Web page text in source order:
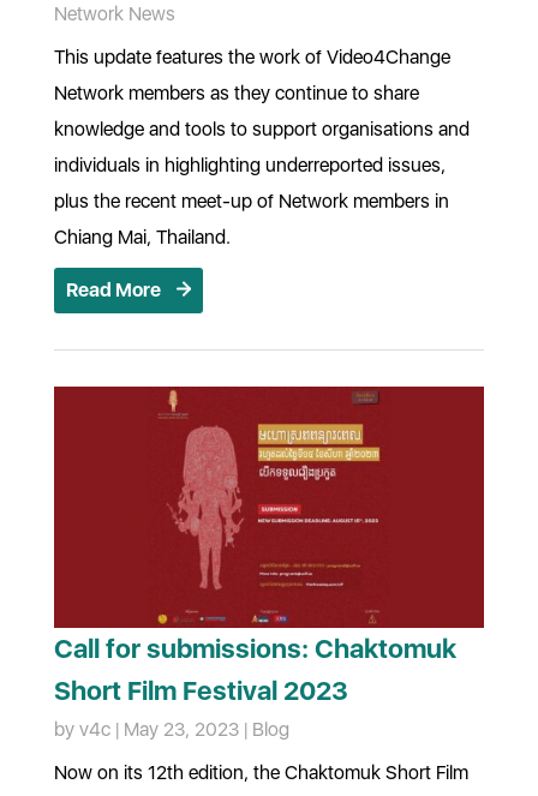
Network News
This update features the work of Video4Change
Network members as they continue to share
knowledge and tools to support organisations and
individuals in highlighting underreported issues,
plus the recent meet-up of Network members in
Chiang Mai, Thailand.
Read More
Call for submissions: Chaktomuk
Short Film Festival 2023
by v4c| May 23, 2023| Blog
Now on its 12th edition, the Chaktomuk Short Film